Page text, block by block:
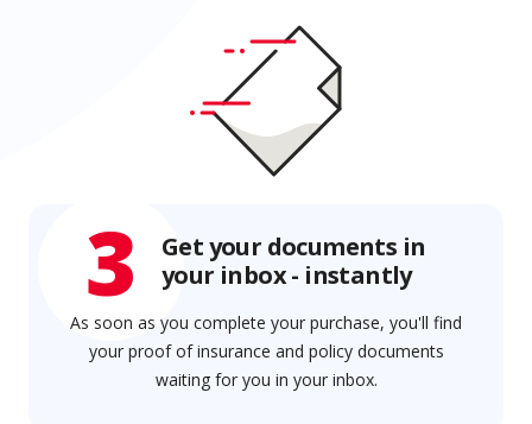
3
Get your documents in
your inbox - instantly
As soon as you complete your purchase, you'll find
your proof of insurance and policy documents
waiting for you in your inbox.